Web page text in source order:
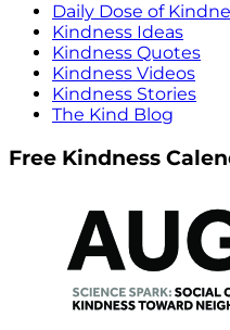
Daily Dose of
Kindness Ideas
Kindness Quotes
Kindness Videos
Kindness Stories
The Kind Blog
Free Kindness